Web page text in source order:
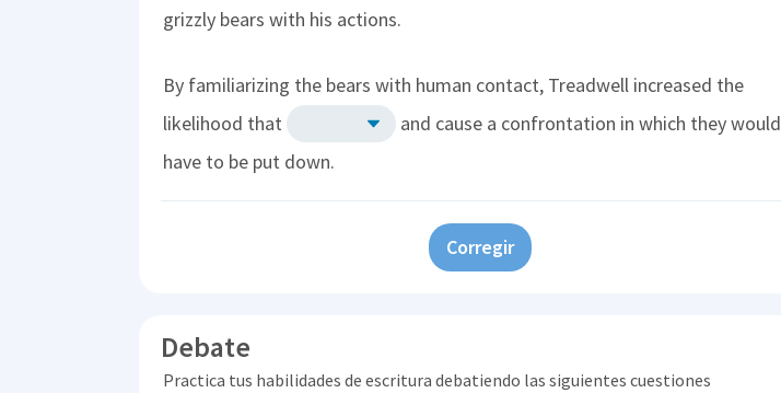
grizzly bears with his actions.
By familiarizing the bears with human contact, Treadwell increased the
likelihood that
and cause a confrontation in which they would
have to be put down.
Corregir
Debate
Practica tus habilidades de escritura debatiendo las siguientes cuestiones